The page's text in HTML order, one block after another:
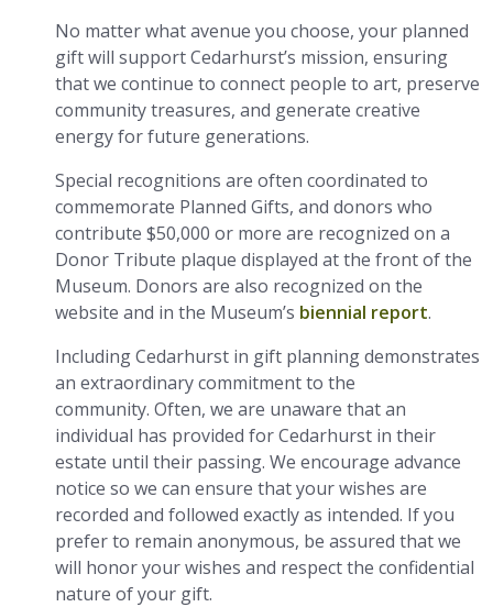
No matter what avenue you choose, your planned
gift will support Cedarhurst’s mission, ensuring
that we continue to connect people to art, preserve
community treasures, and generate creative
energy for future generations.
Special recognitions are often coordinated to
commemorate Planned Gifts, and donors who
contribute $50,000 or more are recognized on a
Donor Tribute plaque displayed at the front of the
Museum. Donors are also recognized on the
website and in the Museum’s biennial report.
Including Cedarhurst in gift planning demonstrates
an extraordinary commitment to the
community. Often, we are unaware that an
individual has provided for Cedarhurst in their
estate until their passing. We encourage advance
notice so we can ensure that your wishes are
recorded and followed exactly as intended. If you
prefer to remain anonymous, be assured that we
will honor your wishes and respect the confidential
nature of your gift.